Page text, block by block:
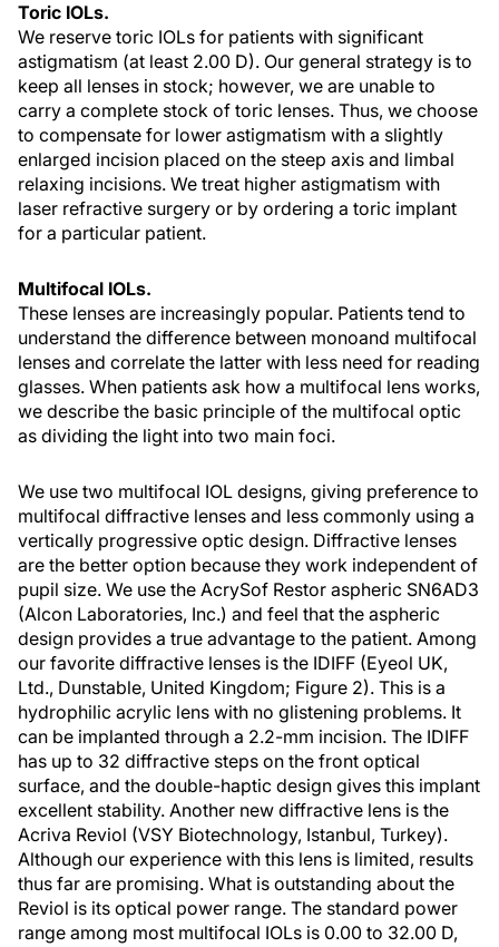
Toric IOLs.
We reserve toric IOLs for patients with significant
astigmatism (at least 2.00 D). Our general strategy is to
keep all lenses in stock; however, we are unable to
carry a complete stock of toric lenses. Thus, we choose
to compensate for lower astigmatism with a slightly
enlarged incision placed on the steep axis and limbal
relaxing incisions. We treat higher astigmatism with
laser refractive surgery or by ordering a toric implant
for a particular patient.
Multifocal IOLs.
These lenses are increasingly popular. Patients tend to
understand the difference between monoand multifocal
lenses and correlate the latter with less need for reading
glasses. When patients ask how a multifocal lens works,
we describe the basic principle of the multifocal optic
as dividing the light into two main foci.
We use two multifocal IOL designs, giving preference to
multifocal diffractive lenses and less commonly using a
vertically progressive optic design. Diffractive lenses
are the better option because they work independent of
pupil size. We use the AcrySof Restor aspheric SN6AD3
(Alcon Laboratories, Inc.) and feel that the aspheric
design provides a true advantage to the patient. Among
our favorite diffractive lenses is the IDIFF (Eyeol UK,
Ltd., Dunstable, United Kingdom; Figure 2). This is a
hydrophilic acrylic lens with no glistening problems. It
can be implanted through a 2.2-mm incision. The IDIFF
has up to 32 diffractive steps on the front optical
surface, and the double-haptic design gives this implant
excellent stability. Another new diffractive lens is the
Acriva Reviol (VSY Biotechnology, Istanbul, Turkey).
Although our experience with this lens is limited, results
thus far are promising. What is outstanding about the
Reviol is its optical power range. The standard power
range among most multifocal IOLs is 0.00 to 32.00 D,